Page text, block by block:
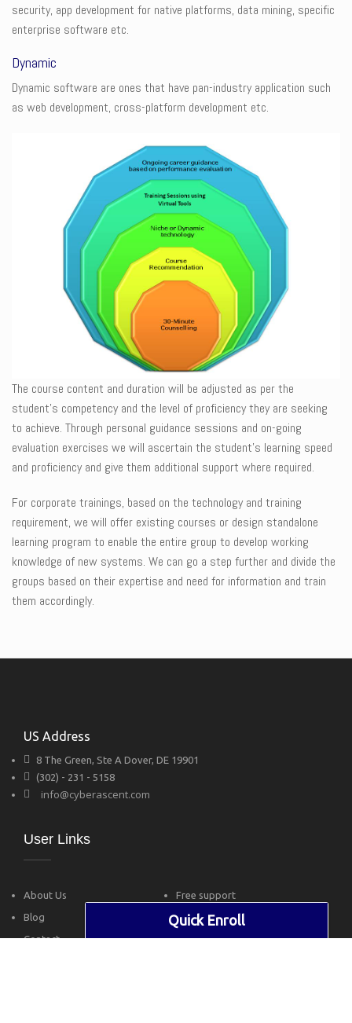
security, app development for native platforms, data mining, specific
enterprise software etc.
Dynamic
Dynamic software are ones that have pan-industry application such
as web development, cross-platform development etc.
The course content and duration will be adjusted as per the
student’s competency and the level of proficiency they are seeking
to achieve. Through personal guidance sessions and on-going
evaluation exercises we will ascertain the student’s learning speed
and proficiency and give them additional support where required.
For corporate trainings, based on the technology and training
requirement, we will offer existing courses or design standalone
learning program to enable the entire group to develop working
knowledge of new systems. We can go a step further and divide the
groups based on their expertise and need for information and train
them accordingly.
Quick Enroll
US Address
8 The Green, Ste A Dover, DE 19901
(302) - 231 - 5158
info@cyberascent.com
User Links
About Us
Blog
Contact
Free support
Privacy Policy
Terms of Use